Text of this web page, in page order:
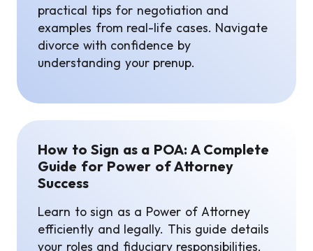
practical tips for negotiation and
examples from real-life cases. Navigate
divorce with confidence by
understanding your prenup.
How to Sign as a POA: A Complete
Guide for Power of Attorney
Success
Learn to sign as a Power of Attorney
efficiently and legally. This guide details
your roles and fiduciary responsibilities,